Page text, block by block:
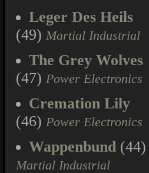
Leger Des Heils
(49) Martial Industrial
The Grey Wolves
(47) Power Electronics
Cremation Lily
(46) Power Electronics
Wappenbund (44)
Martial Industrial